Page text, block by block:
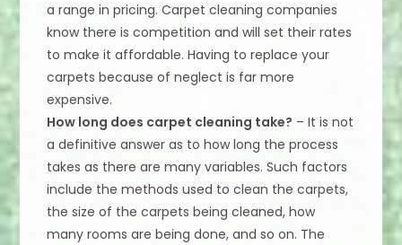
a range in pricing. Carpet cleaning companies
know there is competition and will set their rates
to make it affordable. Having to replace your
carpets because of neglect is far more
expensive.
How long does carpet cleaning take? – It is not
a definitive answer as to how long the process
takes as there are many variables. Such factors
include the methods used to clean the carpets,
the size of the carpets being cleaned, how
many rooms are being done, and so on. The